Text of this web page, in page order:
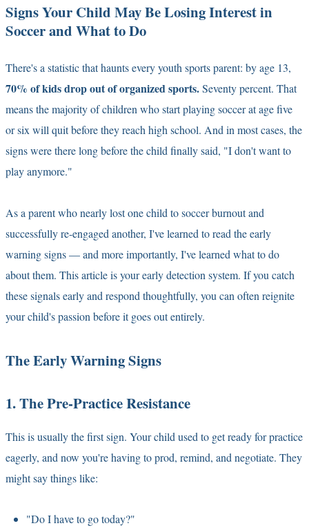
Signs Your Child May Be Losing Interest in
Soccer and What to Do
There's a statistic that haunts every youth sports parent: by age 13,
70% of kids drop out of organized sports.Seventy percent. That
means the majority of children who start playing soccer at age five
or six will quit before they reach high school. And in most cases, the
signs were there long before the child finally said, "I don't want to
play anymore."
As a parent who nearly lost one child to soccer burnout and
successfully re-engaged another, I've learned to read the early
warning signs — and more importantly, I've learned what to do
about them. This article is your early detection system. If you catch
these signals early and respond thoughtfully, you can often reignite
your child's passion before it goes out entirely.
The Early Warning Signs
1. The Pre-Practice Resistance
This is usually the first sign. Your child used to get ready for practice
eagerly, and now you're having to prod, remind, and negotiate. They
might say things like:
"Do I have to go today?"